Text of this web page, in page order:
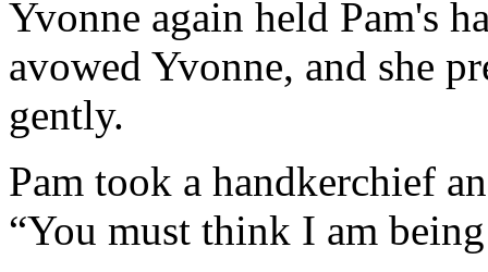
Yvonne again held Pam's
avowed Yvonne, and she
gently.
Pam took a handkerchief
“You must think I am